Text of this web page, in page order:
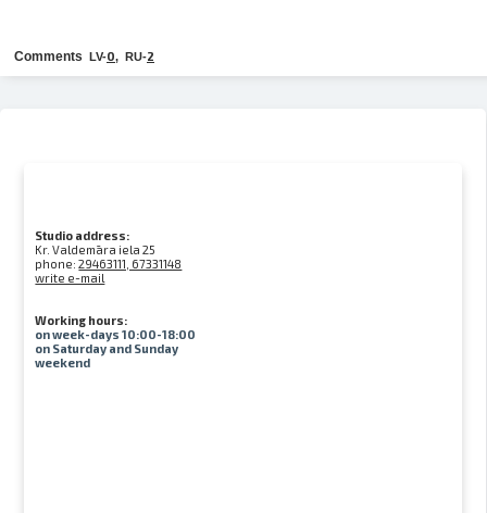
Comments LV-0, RU-2
Studio address:
Kr. Valdemāra iela 25
phone:29463111, 67331148
write e-mail
Working hours:
on week-days 10:00-18:00
on Saturday and Sunday
weekend